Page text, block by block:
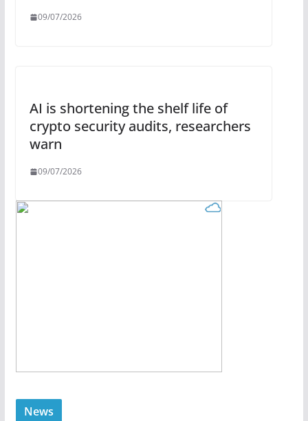
09/07/2026
AI is shortening the shelf life of
crypto security audits, researchers
warn
09/07/2026
News